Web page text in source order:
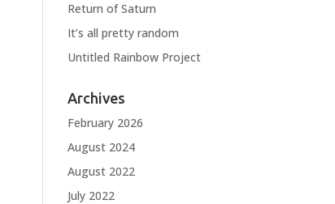
Return of Saturn
It’s all pretty random
Untitled Rainbow Project
Archives
February 2026
August 2024
August 2022
July 2022